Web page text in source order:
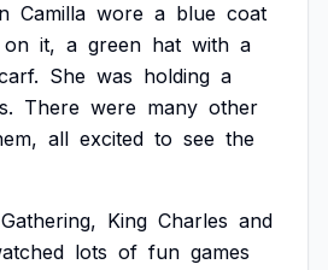
Camilla wore a blue coat
on it, a green hat with a
She was holding a
There were many other
all excited to see the
Gathering, King Charles and
lots of fun games